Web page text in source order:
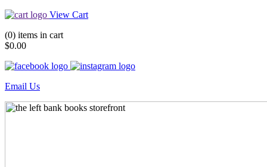
View Cart
(0) items in cart
$0.00
Email Us